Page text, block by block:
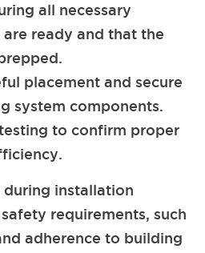
all necessary
ready and that the
placement and secure
system components.
to confirm proper
during installation
requirements, such
adherence to building